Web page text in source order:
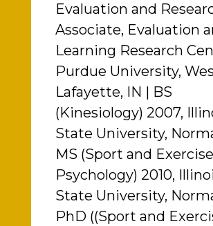
Evaluation and
Associate, Evaluation
Learning Research
Purdue University,
Lafayette, IN | BS
(Kinesiology) 2007,
State University,
MS (Sport and Exercise
Psychology) 2010,
State University,
PhD ((Sport and